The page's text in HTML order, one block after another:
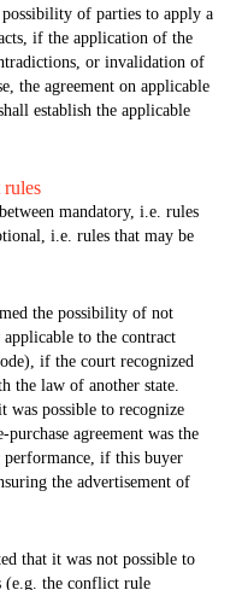
of parties to apply a
if the application of the
or invalidation of
the agreement on applicable
establish the applicable
mandatory, i.e. rules
i.e. rules that may be
the possibility of not
to the contract
if the court recognized
the law of another state.
was possible to recognize
agreement was the
if this buyer
the advertisement of
that it was not possible to
(e.g. the conflict rule